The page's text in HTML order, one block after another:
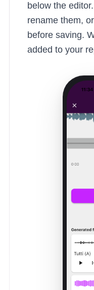
below the
rename them,
before saving.
added to your